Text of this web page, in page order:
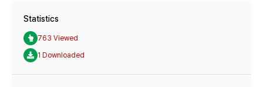
Statistics
763 Viewed
1 Downloaded